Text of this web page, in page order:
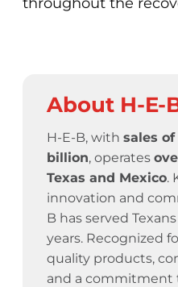
About H-E-
H-E-B, with sales
billion, operates
Texas and Mexico.
innovation and
B has served
years. Recognized
quality products,
and a commitment